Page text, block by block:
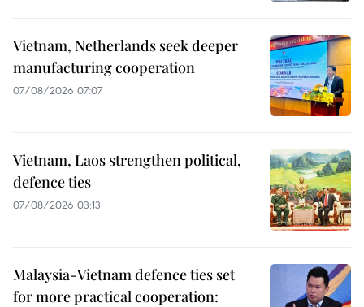
Vietnam, Netherlands seek deeper
manufacturing cooperation
07/08/2026 07:07
Vietnam, Laos strengthen political,
defence ties
07/08/2026 03:13
Malaysia-Vietnam defence ties set
for more practical cooperation: